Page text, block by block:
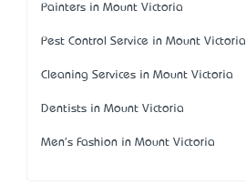
Painters in Mount Victoria
Pest Control Service in Mount Victoria
Cleaning Services in Mount Victoria
Dentists in Mount Victoria
Men's Fashion in Mount Victoria